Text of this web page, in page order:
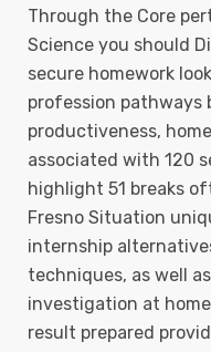
Through the Core
Science you should
secure homework
profession pathways
productiveness,
associated with 120
highlight 51 breaks
Fresno Situation
internship
techniques, as well
investigation at
result prepared